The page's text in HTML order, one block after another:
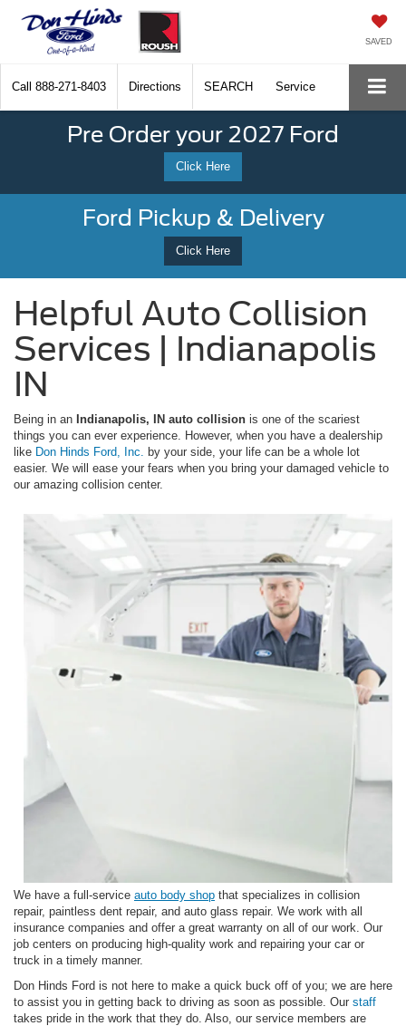
SAVED
Call 888-271-8403 Directions SEARCH Service
Pre Order your 2027 Ford
Click Here
Ford Pickup & Delivery
Click Here
Helpful Auto Collision
Services | Indianapolis
IN
Being in an Indianapolis, IN auto collision is one of the scariest
things you can ever experience. However, when you have a dealership
like Don Hinds Ford, Inc. by your side, your life can be a whole lot
easier. We will ease your fears when you bring your damaged vehicle to
our amazing collision center.
We have a full-service auto body shop that specializes in collision
repair, paintless dent repair, and auto glass repair. We work with all
insurance companies and offer a great warranty on all of our work. Our
job centers on producing high-quality work and repairing your car or
truck in a timely manner.
Don Hinds Ford is not here to make a quick buck off of you; we are here
to assist you in getting back to driving as soon as possible. Our staff
takes pride in the work that they do. Also, our service members are